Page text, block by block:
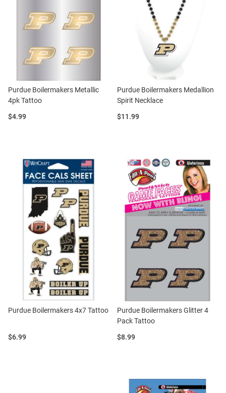
Purdue Boilermakers Metallic
4pk Tattoo
Price:
$4.99
Purdue Boilermakers Medallion
Spirit Necklace
Price:
$11.99
Purdue Boilermakers 4x7 Tattoo
Price:
$6.99
Purdue Boilermakers Glitter 4
Pack Tattoo
Price:
$8.99